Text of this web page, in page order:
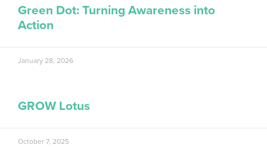
Green Dot: Turning Awareness into
Action
January 28, 2026
GROW Lotus
October 7, 2025